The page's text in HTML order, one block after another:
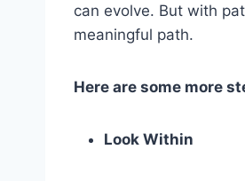
can evolve. But with
meaningful path.
Here are some more
Look Within